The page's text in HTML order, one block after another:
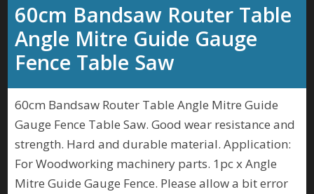
60cm Bandsaw Router Table
Angle Mitre Guide Gauge
Fence Table Saw
60cm Bandsaw Router Table Angle Mitre Guide
Gauge Fence Table Saw. Good wear resistance and
strength. Hard and durable material. Application:
For Woodworking machinery parts. 1pc x Angle
Mitre Guide Gauge Fence. Please allow a bit error